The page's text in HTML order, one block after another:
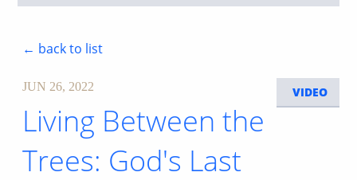
← back to list
VIDEO
JUN 26, 2022
Living Between the
Trees: God's Last